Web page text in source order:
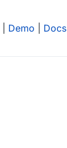
Demo Docs